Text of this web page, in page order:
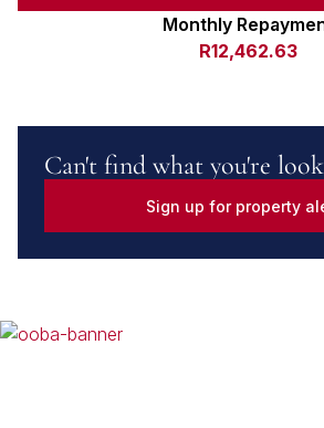
Monthly
R12,462.63
Can't find what you're
Sign up for property